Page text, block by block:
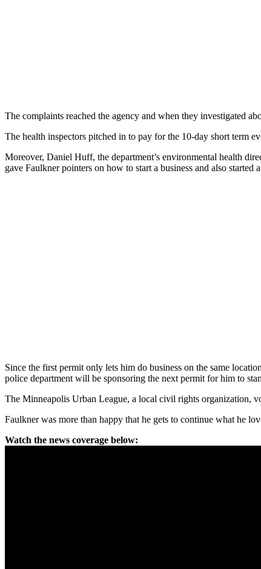
The complaints reached the agency and when they investigated
The health inspectors pitched in to pay for the 10-day short term
Moreover, Daniel Huff, the department’s environmental health
gave Faulkner pointers on how to start a business and also started
Since the first permit only lets him do business on the same
police department will be sponsoring the next permit for him to
The Minneapolis Urban League, a local civil rights organization,
Faulkner was more than happy that he gets to continue what he
Watch the news coverage below: